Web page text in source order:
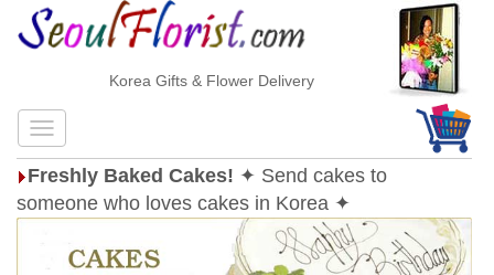
Korea Gifts & Flower Delivery
Freshly Baked Cakes! ✦ Send cakes to
someone who loves cakes in Korea ✦